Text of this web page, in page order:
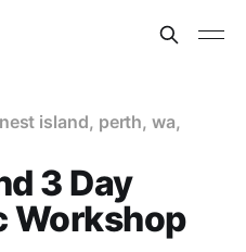
island, perth,wa,
3 Day
Workshop